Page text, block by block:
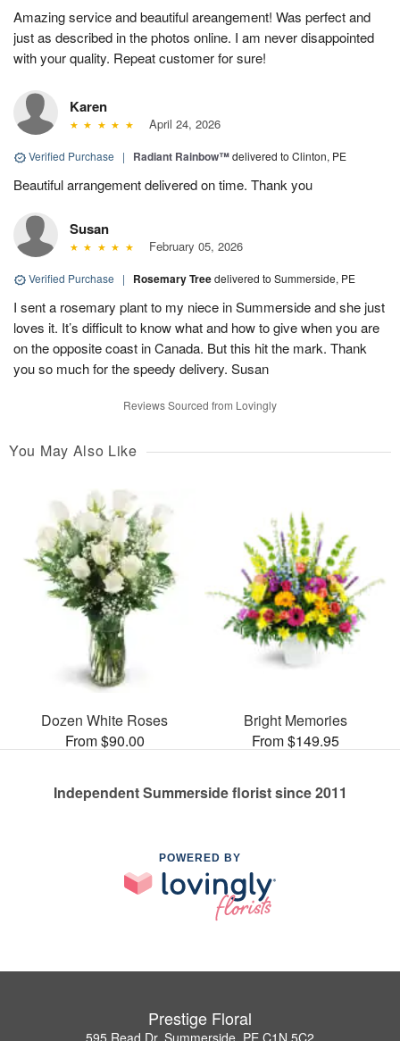
Amazing service and beautiful areangement! Was perfect and
just as described in the photos online. I am never disappointed
with your quality. Repeat customer for sure!
Karen
April 24, 2026
Verified Purchase | Radiant Rainbow™delivered to Clinton, PE
Beautiful arrangement delivered on time. Thank you
Susan
February 05, 2026
Verified Purchase | Rosemary Treedelivered to Summerside, PE
I sent a rosemary plant to my niece in Summerside and she just
loves it. It’s difficult to know what and how to give when you are
on the opposite coast in Canada. But this hit the mark. Thank
you so much for the speedy delivery. Susan
Reviews Sourced from Lovingly
You May Also Like
Dozen White Roses
From $90.00
Bright Memories
From $149.95
Independent Summerside florist since 2011
POWERED BY
Prestige Floral